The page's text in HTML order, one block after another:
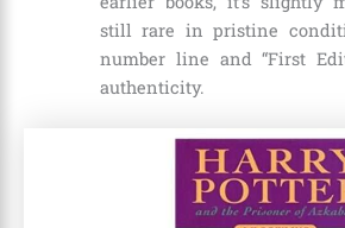
still rare in pristine
number line and “First
authenticity.